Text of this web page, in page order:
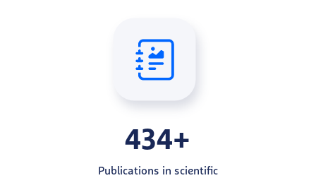
434+
Publications in scientific